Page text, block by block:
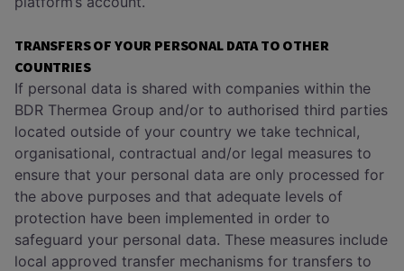
TRANSFERS OF YOUR PERSONAL DATA TO OTHER
COUNTRIES
If personal data is shared with companies within the
BDR Thermea Group and/or to authorised third parties
located outside of your country we take technical,
organisational, contractual and/or legal measures to
ensure that your personal data are only processed for
the above purposes and that adequate levels of
protection have been implemented in order to
safeguard your personal data. These measures include
local approved transfer mechanisms for transfers to